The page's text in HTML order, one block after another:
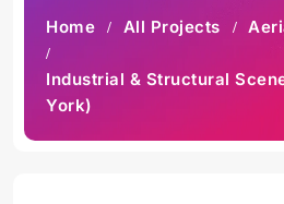
Home All Projects
Industrial & Structural
York)